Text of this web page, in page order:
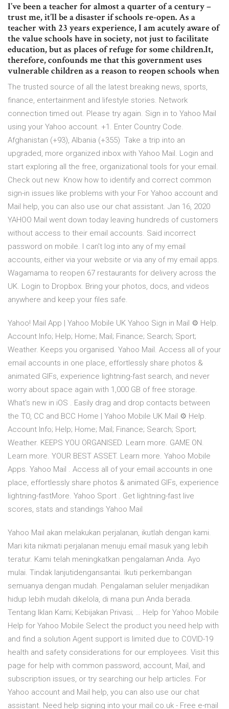
I’ve been a teacher for almost a quarter of a century –
trust me, it’ll be a disaster if schools re-open. As a
teacher with 23 years experience, I am acutely aware of
the value schools have in society, not just to facilitate
education, but as places of refuge for some children.It,
therefore, confounds me that this government uses
vulnerable children as a reason to reopen schools when
The trusted source of all the latest breaking news, sports,
finance, entertainment and lifestyle stories. Network
connection timed out. Please try again. Sign in to Yahoo Mail
using your Yahoo account. +1. Enter Country Code.
Afghanistan ‪(+93)‬, Albania ‪(+355)‬ Take a trip into an
upgraded, more organized inbox with Yahoo Mail. Login and
start exploring all the free, organizational tools for your email.
Check out new Know how to identify and correct common
sign-in issues like problems with your For Yahoo account and
Mail help, you can also use our chat assistant. Jan 16, 2020
YAHOO Mail went down today leaving hundreds of customers
without access to their email accounts. Said incorrect
password on mobile. I can't log into any of my email
accounts, either via your website or via any of my email apps.
Wagamama to reopen 67 restaurants for delivery across the
UK. Login to Dropbox. Bring your photos, docs, and videos
anywhere and keep your files safe.
Yahoo! Mail App | Yahoo Mobile UK Yahoo Sign in Mail ⚙ Help.
Account Info; Help; Home; Mail; Finance; Search; Sport;
Weather. Keeps you organised. Yahoo Mail. Access all of your
email accounts in one place, effortlessly share photos &
animated GIFs, experience lightning-fast search, and never
worry about space again with 1,000 GB of free storage.
What's new in iOS . Easily drag and drop contacts between
the TO, CC and BCC Home | Yahoo Mobile UK Mail ⚙ Help.
Account Info; Help; Home; Mail; Finance; Search; Sport;
Weather. KEEPS YOU ORGANISED. Learn more. GAME ON.
Learn more. YOUR BEST ASSET. Learn more. Yahoo Mobile
Apps. Yahoo Mail . Access all of your email accounts in one
place, effortlessly share photos & animated GIFs, experience
lightning-fastMore. Yahoo Sport . Get lightning-fast live
scores, stats and standings Yahoo Mail
Yahoo Mail akan melakukan perjalanan, ikutlah dengan kami.
Mari kita nikmati perjalanan menuju email masuk yang lebih
teratur. Kami telah meningkatkan pengalaman Anda. Ayo
mulai. Tindak lanjutidengansantai. Ikuti perkembangan
semuanya dengan mudah. Pengalaman seluler menjadikan
hidup lebih mudah dikelola, di mana pun Anda berada.
Tentang Iklan Kami; Kebijakan Privasi; … Help for Yahoo Mobile
Help for Yahoo Mobile Select the product you need help with
and find a solution Agent support is limited due to COVID-19
health and safety considerations for our employees. Visit this
page for help with common password, account, Mail, and
subscription issues, or try searching our help articles. For
Yahoo account and Mail help, you can also use our chat
assistant. Need help signing into your mail.co.uk - Free e-mail